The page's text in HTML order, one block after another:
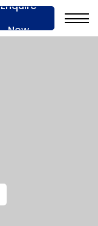
Enquire
Now